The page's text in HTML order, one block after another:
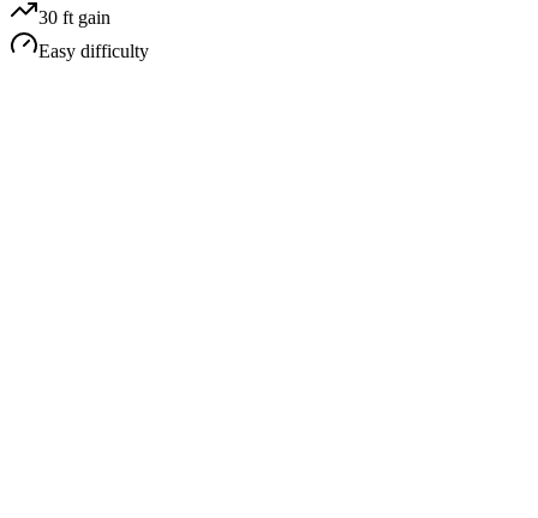
30 ft gain
Easy difficulty